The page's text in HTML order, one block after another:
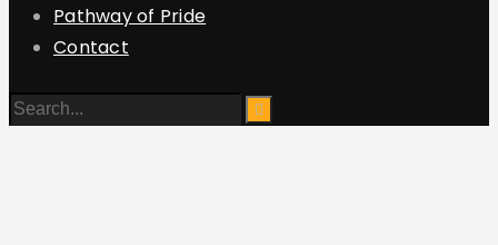
Pathway of Pride
Contact